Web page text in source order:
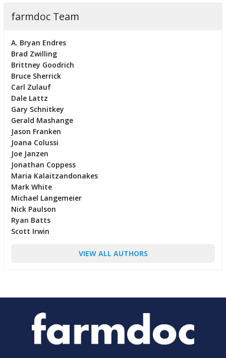
farmdoc Team
A. Bryan Endres
Brad Zwilling
Brittney Goodrich
Bruce Sherrick
Carl Zulauf
Dale Lattz
Gary Schnitkey
Gerald Mashange
Jason Franken
Joana Colussi
Joe Janzen
Jonathan Coppess
Maria Kalaitzandonakes
Mark White
Michael Langemeier
Nick Paulson
Ryan Batts
Scott Irwin
VIEW ALL AUTHORS